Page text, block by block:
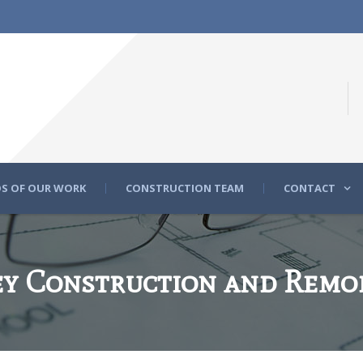
OF OUR WORK CONSTRUCTION TEAM CONTACT
Construction and